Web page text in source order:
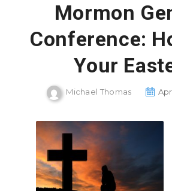
Mormon
Conference:
Your
Michael Thomas